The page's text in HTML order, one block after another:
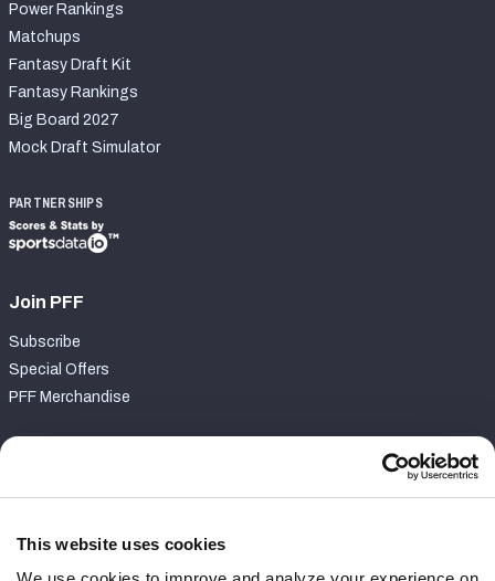
This website uses cookies
Power Rankings
Matchups
Fantasy Draft Kit
Fantasy Rankings
Big Board 2027
Mock Draft Simulator
PARTNERSHIPS
Join PFF
Subscribe
Special Offers
PFF Merchandise
Contact Support